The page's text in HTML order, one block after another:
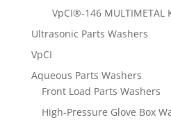
VpCI®-146 MULTIMETAL
Ultrasonic Parts Washers
VpCI
Aqueous Parts Washers
Front Load Parts Washers
High-Pressure Glove Box